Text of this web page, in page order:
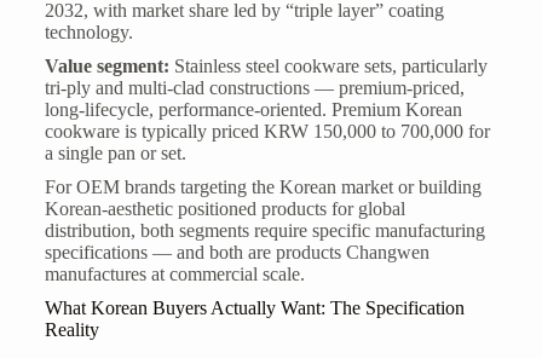
2032, with market share led by “triple layer” coating
technology.
Value segment: Stainless steel cookware sets, particularly
tri-ply and multi-clad constructions — premium-priced,
long-lifecycle, performance-oriented. Premium Korean
cookware is typically priced KRW 150,000 to 700,000 for
a single pan or set.
For OEM brands targeting the Korean market or building
Korean-aesthetic positioned products for global
distribution, both segments require specific manufacturing
specifications — and both are products Changwen
manufactures at commercial scale.
What Korean Buyers Actually Want: The Specification
Reality